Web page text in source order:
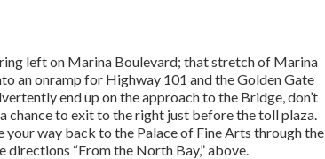
left on Marina Boulevard; that stretch of Marina
an onramp for Highway 101 and the Golden Gate
end up on the approach to the Bridge, don’t
chance to exit to the right just before the toll plaza.
your way back to the Palace of Fine Arts through the
directions “From the North Bay,” above.